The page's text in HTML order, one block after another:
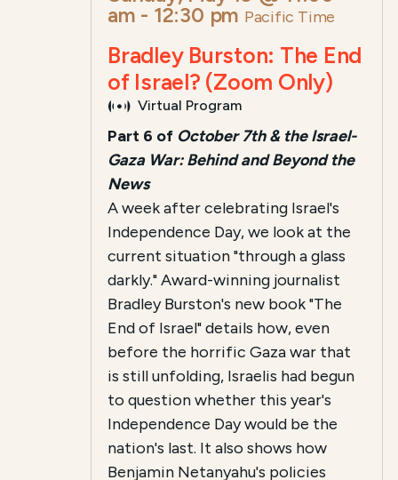
am - 12:30 pm Pacific Time
Bradley Burston: The End
of Israel? (Zoom Only)
Virtual Program
Part 6 of October 7th & the Israel-
Gaza War: Behind and Beyond the
News
A week after celebrating Israel's
Independence Day, we look at the
current situation "through a glass
darkly." Award-winning journalist
Bradley Burston's new book "The
End of Israel" details how, even
before the horrific Gaza war that
is still unfolding, Israelis had begun
to question whether this year's
Independence Day would be the
nation's last. It also shows how
Benjamin Netanyahu's policies